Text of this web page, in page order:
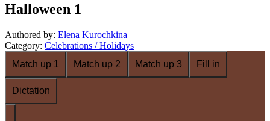
Halloween 1
Authored by: Elena Kurochkina
Category: Celebrations / Holidays
Match up 1
Match up 2 Match up 3 Fill in
Dictation